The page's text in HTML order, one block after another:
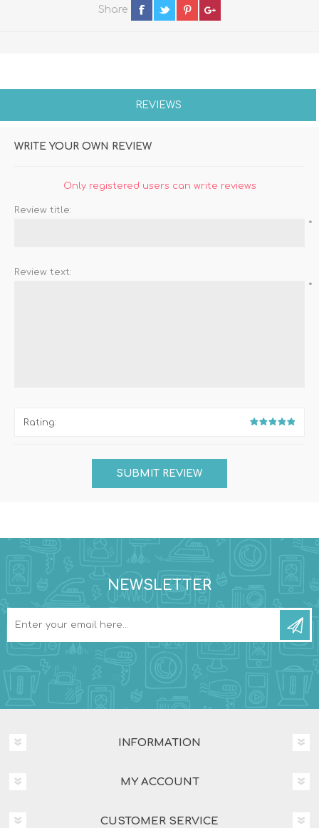
Share
REVIEWS
WRITE YOUR OWN REVIEW
Only registered users can write reviews
Review title:
*
Review text:
*
Rating:
NEWSLETTER
INFORMATION
MY ACCOUNT
CUSTOMER SERVICE